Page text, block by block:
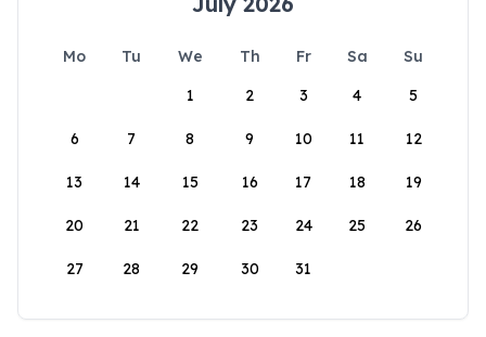
Mo Tu We Th Fr Sa
Su
1
2 3 4 5
6 7 8 9 10 11 12
13 14 15 16 17 18 19
20 21 22 23 24 25 26
27 28 29 30 31